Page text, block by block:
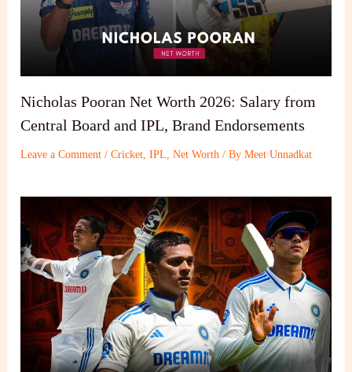
Nicholas Pooran Net Worth 2026: Salary from
Central Board and IPL, Brand Endorsements
Leave a Comment /Cricket ,IPL ,Net Worth / ByMeet Unnadkat